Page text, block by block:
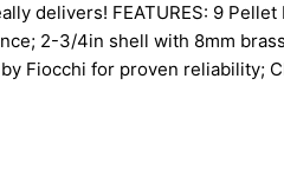
delivers! FEATURES: 9
2-3/4in shell with 8mm
Fiocchi for proven reliability;